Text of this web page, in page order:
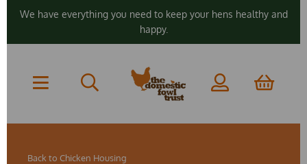
We have everything you need to keep your hens healthy and
happy.
Back to Chicken Housing